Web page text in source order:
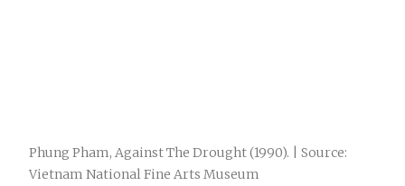
Phung Pham, Against The Drought (1990). | Source:
Vietnam National Fine Arts Museum